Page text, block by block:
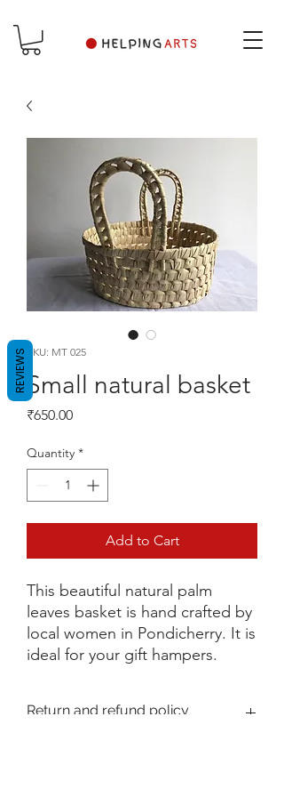
SKU: MT 025
Small natural basket
₹650.00Price
Quantity *
Add to Cart
This beautiful natural palm
leaves basket is hand crafted by
local women in Pondicherry. It is
ideal for your gift hampers.
Return and refund policy
REVIEWS